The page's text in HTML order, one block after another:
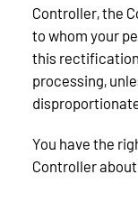
Controller, the
to whom your
this
processing,
You have the
Controller